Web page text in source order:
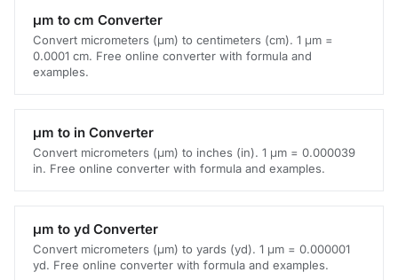
μm to cm Converter
Convert micrometers (μm) to centimeters (cm). 1 μm =
0.0001 cm. Free online converter with formula and
examples.
μm to in Converter
Convert micrometers (μm) to inches (in). 1 μm = 0.000039
in. Free online converter with formula and examples.
μm to yd Converter
Convert micrometers (μm) to yards (yd). 1 μm = 0.000001
yd. Free online converter with formula and examples.